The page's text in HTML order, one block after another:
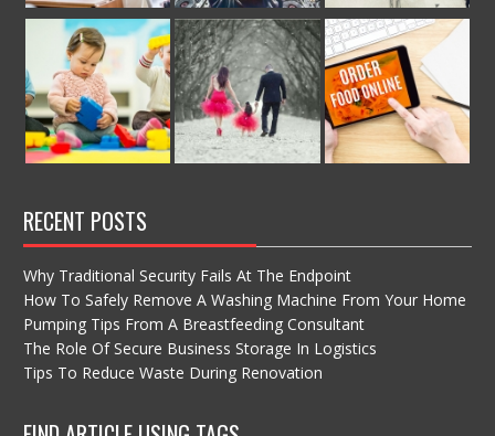
RECENT POSTS
Why Traditional Security Fails At The Endpoint
How To Safely Remove A Washing Machine From Your Home
Pumping Tips From A Breastfeeding Consultant
The Role Of Secure Business Storage In Logistics
Tips To Reduce Waste During Renovation